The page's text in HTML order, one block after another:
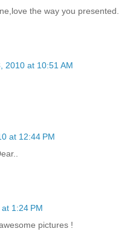
the way you presented.
2010 at 10:51 AM
at 12:44 PM
1:24 PM
pictures !